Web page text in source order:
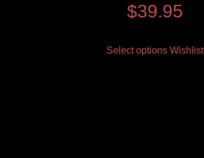
$39.95
Select options Wishlist